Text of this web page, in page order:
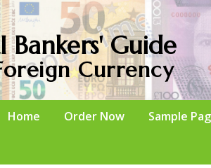
Bankers' Guide
Currency
Home Order Now Sample